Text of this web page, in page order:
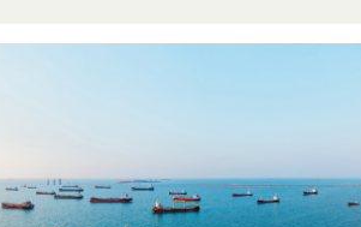
Clean
Clean
EDI Action
Co-